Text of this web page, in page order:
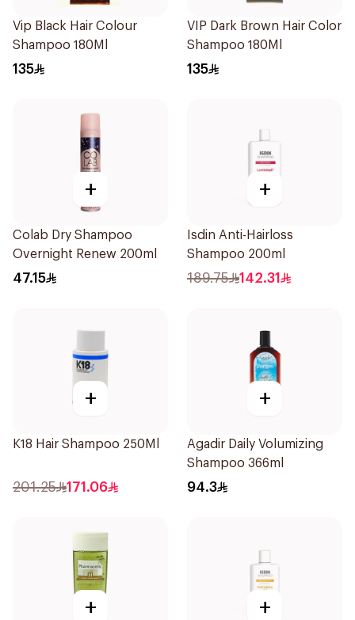
Vip Black Hair Colour
Shampoo 180Ml
135
VIP Dark Brown Hair Color
Shampoo 180Ml
135
+
Colab Dry Shampoo
Overnight Renew 200ml
47.15
+
Isdin Anti-Hairloss
Shampoo 200ml
189.75 142.31
+
K18 Hair Shampoo 250Ml
201.25 171.06
+
Agadir Daily Volumizing
Shampoo 366ml
94.3
+ +